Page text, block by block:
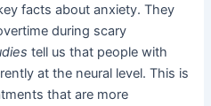
facts about anxiety. They
during scary
tell us that people with
at the neural level. This is
that are more